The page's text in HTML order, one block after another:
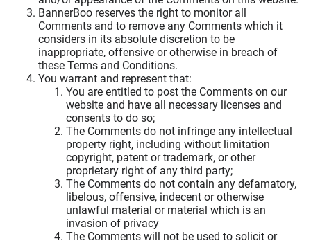
BannerBoo reserves the right to monitor all
Comments and to remove any Comments which it
considers in its absolute discretion to be
inappropriate, offensive or otherwise in breach of
these Terms and Conditions.
You warrant and represent that:
You are entitled to post the Comments on our
website and have all necessary licenses and
consents to do so;
The Comments do not infringe any intellectual
property right, including without limitation
copyright, patent or trademark, or other
proprietary right of any third party;
The Comments do not contain any defamatory,
libelous, offensive, indecent or otherwise
unlawful material or material which is an
invasion of privacy
The Comments will not be used to solicit or